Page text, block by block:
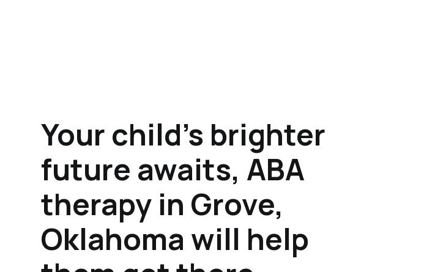
Your child's brighter
future awaits, ABA
therapy in Grove,
Oklahoma will help